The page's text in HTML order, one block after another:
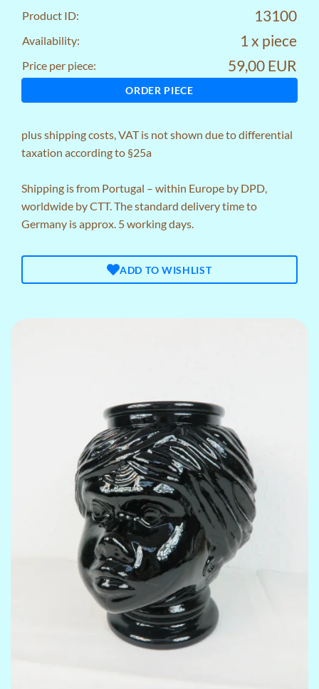
Product ID: 13100
Availability: 1 x piece
Price per piece: 59,00 EUR
ORDER PIECE
plusshipping costs, VAT is not shown due to differential
taxation according to §25a
Shipping is from Portugal – within Europe by DPD,
worldwide by CTT. The standard delivery time to
Germany is approx. 5 working days.
ADD TO WISHLIST